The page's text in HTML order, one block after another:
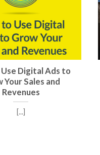
Digital Ads to
Your Sales and
Revenues
[...]